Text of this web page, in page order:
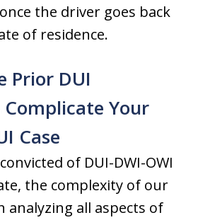
the driver goes back
of residence.
Prior DUI
Your
Case
of DUI-DWI-OWI
the complexity of our
analyzing all aspects of